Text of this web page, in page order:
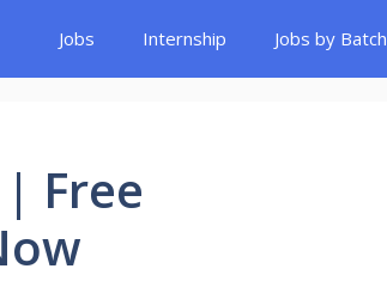
Jobs Internship Jobs by Batch
Free